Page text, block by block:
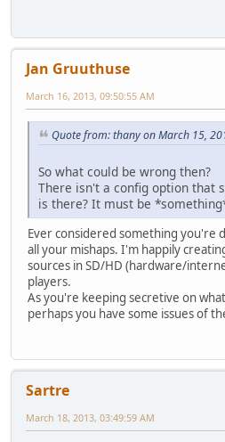
Jan Gruuthuse
March 16, 2013, 09:50:55 AM
Quote from: thany on March 15,
So what could be wrong then?
There isn't a config option that
is there? It must be
Ever considered something you're
all your mishaps. I'm happily
sources in SD/HD (hardware/
players.
As you're keeping secretive on
perhaps you have some issues of
Sartre
March 18, 2013, 03:49:59 AM